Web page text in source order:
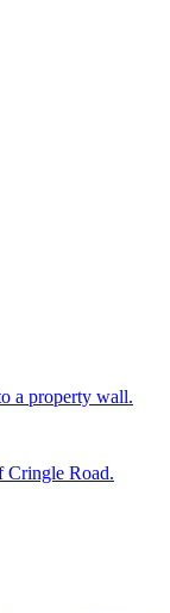
a property wall.
Cringle Road.